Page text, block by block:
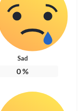
Sad
0%